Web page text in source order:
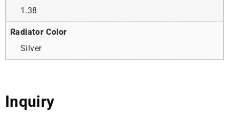
1.38
Radiator Color
Silver
Inquiry